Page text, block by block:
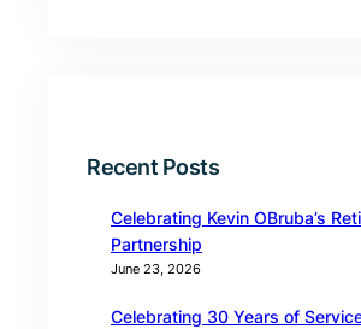
Recent Posts
Celebrating Kevin OBruba’s
Partnership
June 23, 2026
Celebrating 30 Years of